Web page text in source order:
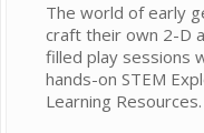
The world of early
craft their own 2-D
filled play sessions
hands-on STEM
Learning Resources.